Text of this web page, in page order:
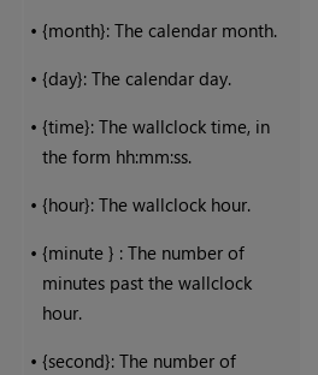
• {month}: The calendar month.
• {day}: The calendar day.
• {time}: The wallclock time, in
the form hh:mm:ss.
• {hour}: The wallclock hour.
• {minute } : The number of
minutes past the wallclock
hour.
• {second}: The number of